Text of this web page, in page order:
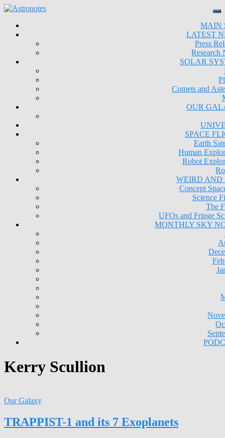
MAIN
LATEST
Press
Research
SOLAR
Comets and
OUR
SPACE
Earth
Human
Robot
WEIRD AND
Concept
Science
The
UFOs and Fringe
MONTHLY SKY
Kerry Scullion
Our Galaxy
TRAPPIST-1 and its 7 Exoplanets